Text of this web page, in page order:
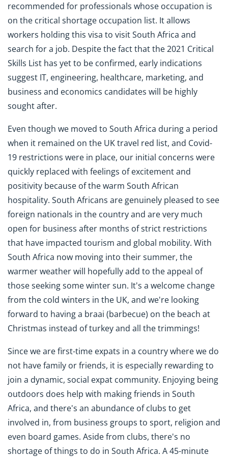
recommended for professionals whose occupation is
on the critical shortage occupation list. It allows
workers holding this visa to visit South Africa and
search for a job. Despite the fact that the 2021 Critical
Skills List has yet to be confirmed, early indications
suggest IT, engineering, healthcare, marketing, and
business and economics candidates will be highly
sought after.
Even though we moved to South Africa during a period
when it remained on the UK travel red list, and Covid-
19 restrictions were in place, our initial concerns were
quickly replaced with feelings of excitement and
positivity because of the warm South African
hospitality. South Africans are genuinely pleased to see
foreign nationals in the country and are very much
open for business after months of strict restrictions
that have impacted tourism and global mobility. With
South Africa now moving into their summer, the
warmer weather will hopefully add to the appeal of
those seeking some winter sun. It's a welcome change
from the cold winters in the UK, and we're looking
forward to having a braai (barbecue) on the beach at
Christmas instead of turkey and all the trimmings!
Since we are first-time expats in a country where we do
not have family or friends, it is especially rewarding to
join a dynamic, social expat community. Enjoying being
outdoors does help with making friends in South
Africa, and there's an abundance of clubs to get
involved in, from business groups to sport, religion and
even board games. Aside from clubs, there's no
shortage of things to do in South Africa. A 45-minute